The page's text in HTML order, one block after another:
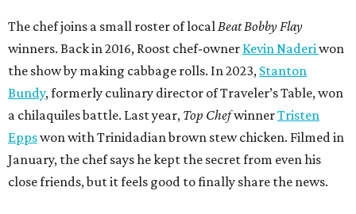
The chef joins a small roster of localBeat Bobby Flay
winners. Back in 2016, Roost chef-owner Kevin Naderiwon
the show by making cabbage rolls. In 2023, Stanton
Bundy, formerly culinary director of Traveler’s Table, won
a chilaquiles battle. Last year, Top ChefwinnerTristen
Eppswon with Trinidadian brown stew chicken. Filmed in
January, the chef says he kept the secret from even his
close friends, but it feels good to finally share the news.